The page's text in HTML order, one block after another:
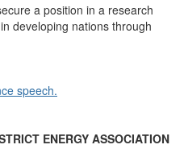
a position in a research
developing nations through
speech.
ENERGY ASSOCIATION